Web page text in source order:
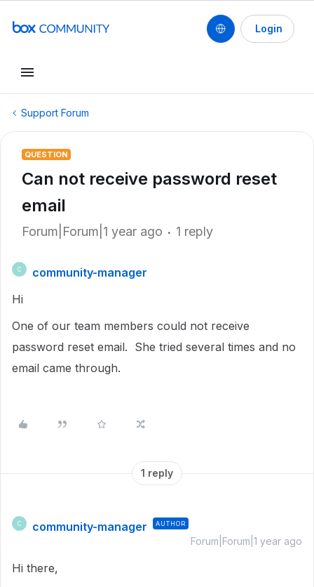
Login
Support Forum
QUESTION
Can not receive password reset
email
Forum|Forum|1 year ago 1 reply
C
community-manager
Hi
One of our team members could not receive
password reset email. She tried several times and no
email came through.
1 reply
C community-manager AUTHOR
Forum|Forum|1 year ago
Hi there,